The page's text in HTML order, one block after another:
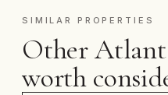
SIMILAR PROPERTIES
Other
worth